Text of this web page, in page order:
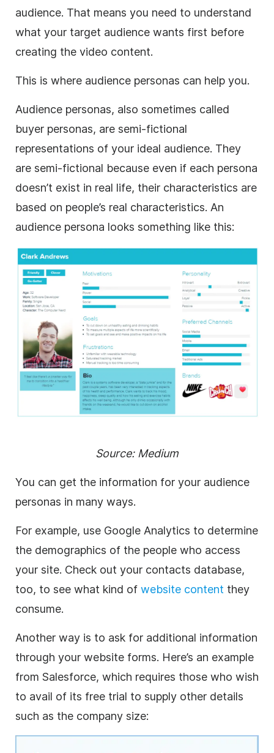
audience. That means you need to understand
what your target audience wants first before
creating the video content.
This is where audience personas can help you.
Audience personas, also sometimes called
buyer personas, are semi-fictional
representations of your ideal audience. They
are semi-fictional because even if each persona
doesn’t exist in real life, their characteristics are
based on people’s real characteristics. An
audience persona looks something like this:
Source: Medium
You can get the information for your audience
personas in many ways.
For example, use Google Analytics to determine
the demographics of the people who access
your site. Check out your contacts database,
too, to see what kind of website content they
consume.
Another way is to ask for additional information
through your website forms. Here’s an example
from Salesforce, which requires those who wish
to avail of its free trial to supply other details
such as the company size: